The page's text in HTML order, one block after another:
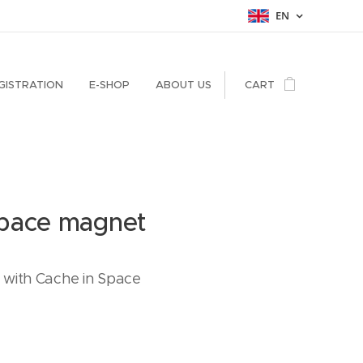
EN
E-SHOP ABOUT US CART
magnet
Cache in Space